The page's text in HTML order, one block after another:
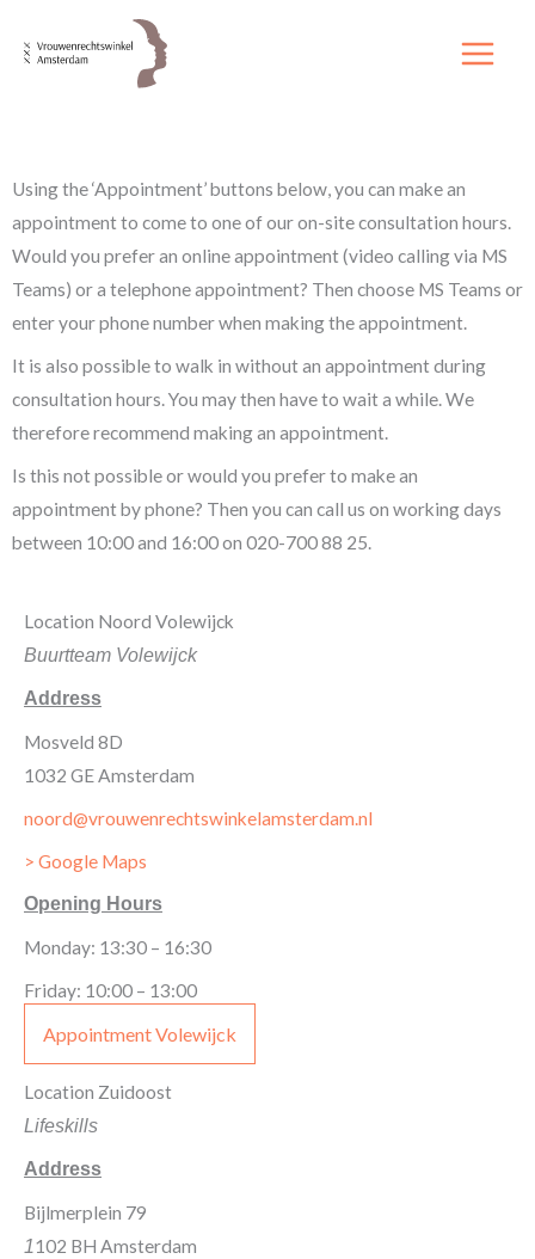
Using the ‘Appointment’ buttons below, you can make an
appointment to come to one of our on-site consultation hours.
Would you prefer an online appointment (video calling via MS
Teams) or a telephone appointment? Then choose MS Teams or
enter your phone number when making the appointment.
It is also possible to walk in without an appointment during
consultation hours. You may then have to wait a while. We
therefore recommend making an appointment.
Is this not possible or would you prefer to make an
appointment by phone? Then you can call us on working days
between 10:00 and 16:00 on 020-700 88 25.
Location Noord Volewijck
Buurtteam Volewijck
Address
Mosveld 8D
1032 GE Amsterdam
noord@vrouwenrechtswinkelamsterdam.nl
> Google Maps
Opening Hours
Monday: 13:30 – 16:30
Friday: 10:00 – 13:00
Appointment Volewijck
Location Zuidoost
Lifeskills
Address
Bijlmerplein 79
1102 BH Amsterdam